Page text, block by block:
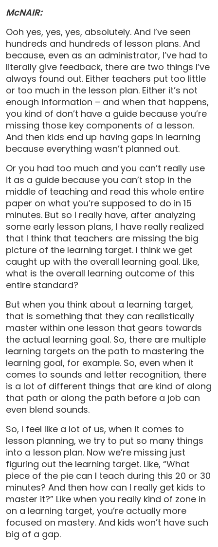
McNAIR:
Ooh yes, yes, yes, absolutely. And I’ve seen
hundreds and hundreds of lesson plans. And
because, even as an administrator, I’ve had to
literally give feedback, there are two things I’ve
always found out. Either teachers put too little
or too much in the lesson plan. Either it’s not
enough information – and when that happens,
you kind of don’t have a guide because you’re
missing those key components of a lesson.
And then kids end up having gaps in learning
because everything wasn’t planned out.
Or you had too much and you can’t really use
it as a guide because you can’t stop in the
middle of teaching and read this whole entire
paper on what you’re supposed to do in 15
minutes. But so I really have, after analyzing
some early lesson plans, I have really realized
that I think that teachers are missing the big
picture of the learning target. I think we get
caught up with the overall learning goal. Like,
what is the overall learning outcome of this
entire standard?
But when you think about a learning target,
that is something that they can realistically
master within one lesson that gears towards
the actual learning goal. So, there are multiple
learning targets on the path to mastering the
learning goal, for example. So, even when it
comes to sounds and letter recognition, there
is a lot of different things that are kind of along
that path or along the path before a job can
even blend sounds.
So, I feel like a lot of us, when it comes to
lesson planning, we try to put so many things
into a lesson plan. Now we’re missing just
figuring out the learning target. Like, “What
piece of the pie can I teach during this 20 or 30
minutes? And then how can I really get kids to
master it?” Like when you really kind of zone in
on a learning target, you’re actually more
focused on mastery. And kids won’t have such
big of a gap.